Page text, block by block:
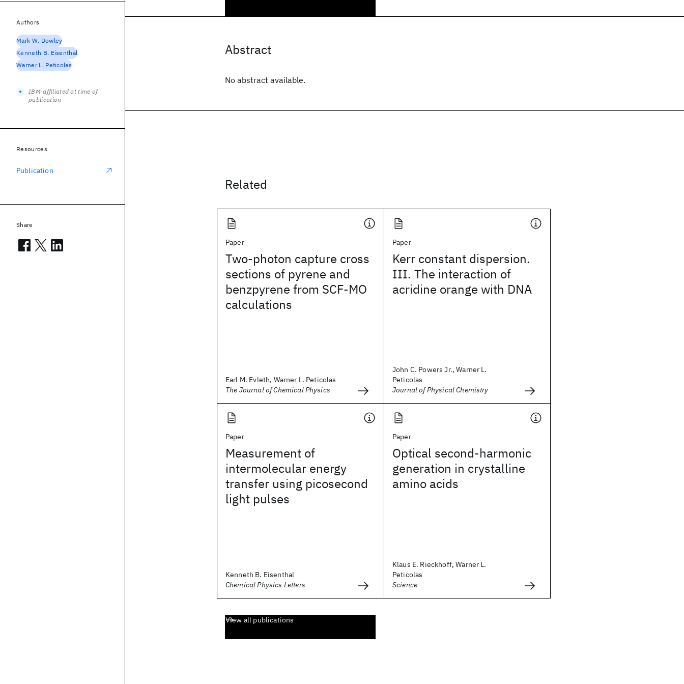
Abstract
No abstract available.
Related
Paper
Two-photon capture cross
sections of pyrene and
benzpyrene from SCF-MO
calculations
Earl M. Evleth, Warner L. Peticolas
The Journal of Chemical Physics
Paper
Kerr constant dispersion.
III. The interaction of
acridine orange with DNA
John C. Powers Jr., Warner L.
Peticolas
Journal of Physical Chemistry
Paper
Measurement of
intermolecular energy
transfer using picosecond
light pulses
Kenneth B. Eisenthal
Chemical Physics Letters
Paper
Optical second-harmonic
generation in crystalline
amino acids
Klaus E. Rieckhoff, Warner L.
Peticolas
Science
View all publications
Authors
Mark W. Dowley
Kenneth B. Eisenthal
Warner L. Peticolas
IBM-affiliated at time of
publication
Resources
Publication
Share